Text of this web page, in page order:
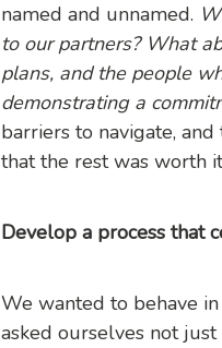
named and unnamed.
to our partners? What
plans, and the people
demonstrating a
barriers to navigate,
that the rest was worth
Develop a process that
We wanted to behave
asked ourselves not